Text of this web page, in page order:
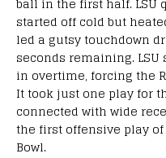
started off cold but
led a gutsy touchdown
seconds remaining. LSU
in overtime, forcing the
It took just one play for
connected with wide
the first offensive play
Bowl.